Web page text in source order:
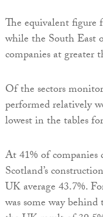
The equivalent
while the South East
companies at greater
Of the sectors
performed relatively
lowest in the tables
At 41% of companies
Scotland’s
UK average 43.7%.
was some way